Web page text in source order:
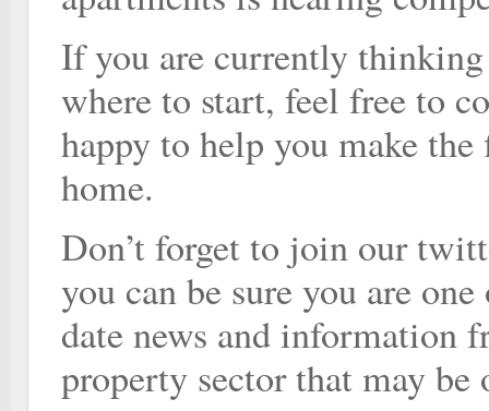
If you are currently
where to start, feel free to
happy to help you make
home.
Don’t forget to join our
you can be sure you are
date news and information
property sector that may